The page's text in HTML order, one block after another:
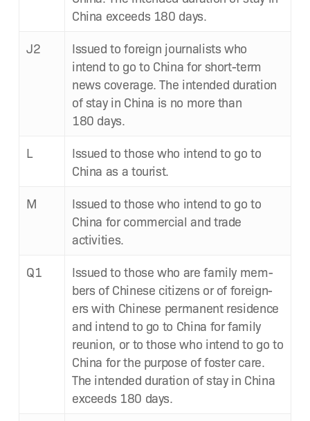
Chi­na exceeds 180 days.
J2
Issued to for­eign jour­nal­ists who
intend to go to Chi­na for short-term
news cov­er­age. The intend­ed dura­tion
of stay in Chi­na is no more than
180 days.
L
Issued to those who intend to go to
Chi­na as a tourist.
M
Issued to those who intend to go to
Chi­na for com­mer­cial and trade
activities.
Q1
Issued to those who are fam­i­ly mem­
bers of Chi­nese cit­i­zens or of for­eign­
ers with Chi­nese per­ma­nent res­i­dence
and intend to go to Chi­na for fam­i­ly
reunion, or to those who intend to go to
Chi­na for the pur­pose of fos­ter care.
The intend­ed dura­tion of stay in Chi­na
exceeds 180 days.